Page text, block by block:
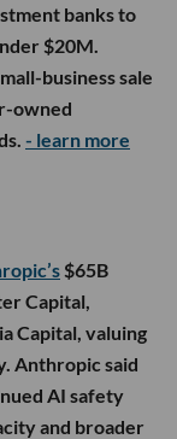
banks to
$20M.
business sale
owned
- learn more
$65B
Capital,
Capital, valuing
Anthropic said
AI safety
and broader